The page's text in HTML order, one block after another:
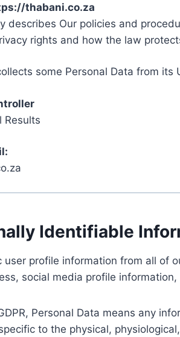
thabani.co.za
describes Our policies and
rights and how the law
some Personal Data from its
Results
Identifiable
user profile information from all of
social media profile
Personal Data means any
to the physical,